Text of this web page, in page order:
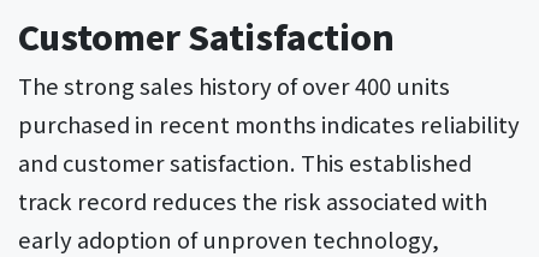
Customer Satisfaction
The strong sales history of over 400 units
purchased in recent months indicates reliability
and customer satisfaction. This established
track record reduces the risk associated with
early adoption of unproven technology,